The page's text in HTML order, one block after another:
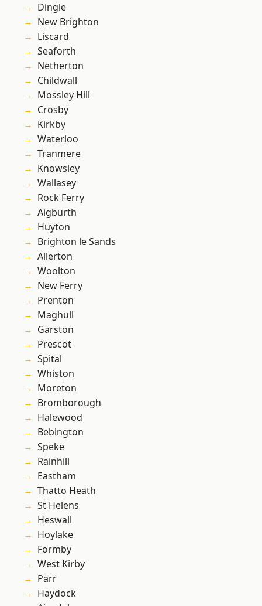
Dingle
New Brighton
Liscard
Seaforth
Netherton
Childwall
Mossley Hill
Crosby
Kirkby
Waterloo
Tranmere
Knowsley
Wallasey
Rock Ferry
Aigburth
Huyton
Brighton le Sands
Allerton
Woolton
New Ferry
Prenton
Maghull
Garston
Prescot
Spital
Whiston
Moreton
Bromborough
Halewood
Bebington
Speke
Rainhill
Eastham
Thatto Heath
St Helens
Heswall
Hoylake
Formby
West Kirby
Parr
Haydock